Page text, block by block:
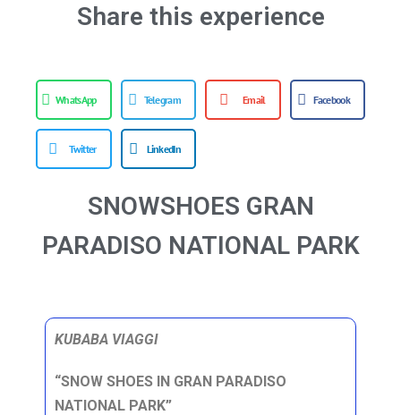
Share this experience
WhatsApp Telegram Email Facebook
Twitter LinkedIn
SNOWSHOES GRAN
PARADISO NATIONAL PARK
KUBABA VIAGGI
“SNOW SHOES IN GRAN PARADISO
NATIONAL PARK”